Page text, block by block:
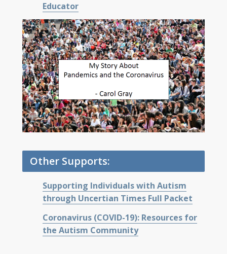
Educator
Other Supports:
Supporting Individuals with Autism
through Uncertian Times Full Packet
Coronavirus (COVID-19): Resources for
the Autism Community